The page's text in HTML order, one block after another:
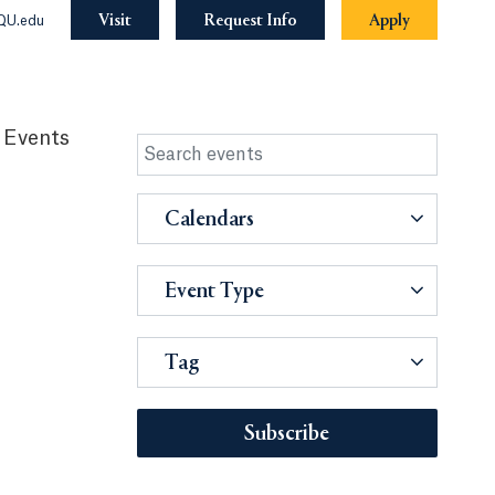
Visit Request Info Apply
Calendars
Event Type
Tag
Subscribe